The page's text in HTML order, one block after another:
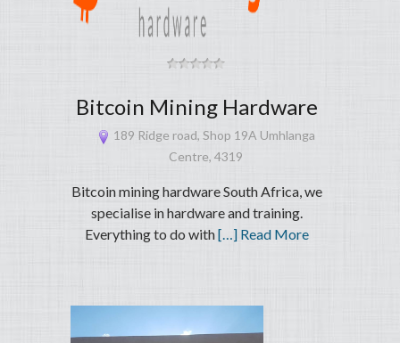
Bitcoin Mining Hardware
189 Ridge road, Shop 19A Umhlanga
Centre, 4319
Bitcoin mining hardware South Africa, we
specialise in hardware and training.
Everything to do with[…] Read More